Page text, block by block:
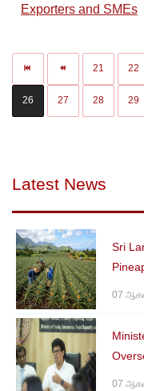
Exporters and SMEs
21 22
26 27 28 29
Latest News
Sri
07
07